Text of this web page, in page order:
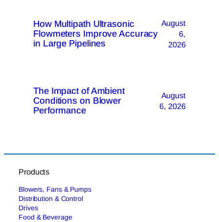
How Multipath Ultrasonic
Flowmeters Improve Accuracy
in Large Pipelines
August
6,
2026
The Impact of Ambient
Conditions on Blower
Performance
August
6, 2026
Products
Blowers, Fans & Pumps
Distribution & Control
Drives
Food & Beverage